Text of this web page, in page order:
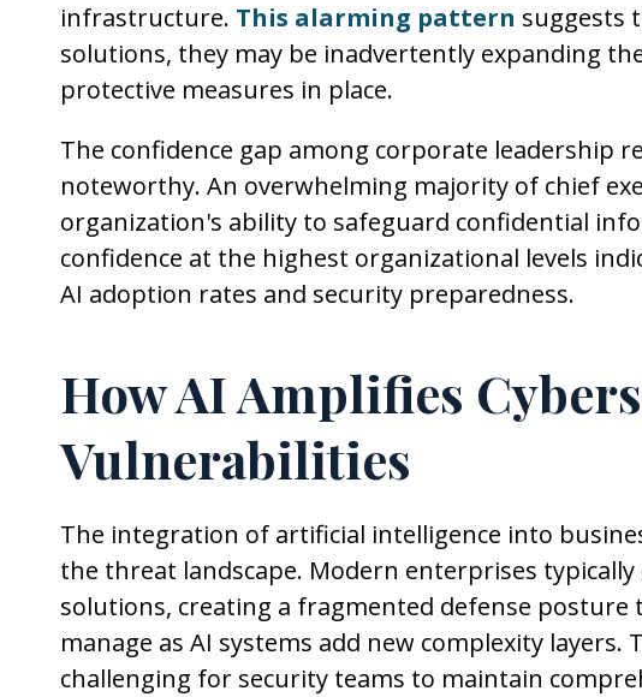
infrastructure. This alarming pattern suggests
solutions, they may be inadvertently expanding
protective measures in place.
The confidence gap among corporate leadership
noteworthy. An overwhelming majority of chief
organization's ability to safeguard confidential
confidence at the highest organizational levels
AI adoption rates and security preparedness.
How AI Amplifies
Vulnerabilities
The integration of artificial intelligence into
the threat landscape. Modern enterprises
solutions, creating a fragmented defense
manage as AI systems add new complexity
challenging for security teams to maintain